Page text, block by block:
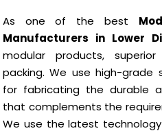
As one of the best
Manufacturers in Lower
modular products,
packing. We use high-
for fabricating the durable
that complements the
We use the latest